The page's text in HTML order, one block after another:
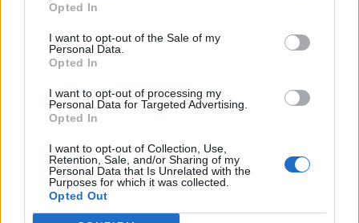
Opted In
I want to opt-out of the Sale of my
Personal Data.
Opted In
I want to opt-out of processing my
Personal Data for Targeted Advertising.
Opted In
I want to opt-out of Collection, Use,
Retention, Sale, and/or Sharing of my
Personal Data that Is Unrelated with the
Purposes for which it was collected.
Opted Out
the upload process...and keep doing it until I have loaded a few
pix...then Preview/ Submit it...
Look forward to some more pix...maybe on your travels to
exotic places too....
61 posts 124 months
Wednesday 27th April 2016